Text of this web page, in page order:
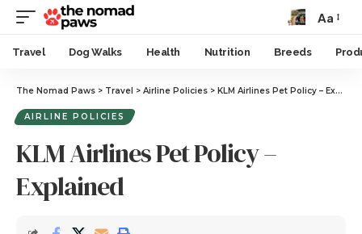
Aa
Travel Dog Walks Health Nutrition Breeds
The Nomad Paws > Travel > Airline Policies > KLM Airlines Pet Policy – Explained
AIRLINE POLICIES
KLM Airlines Pet Policy –
Explained